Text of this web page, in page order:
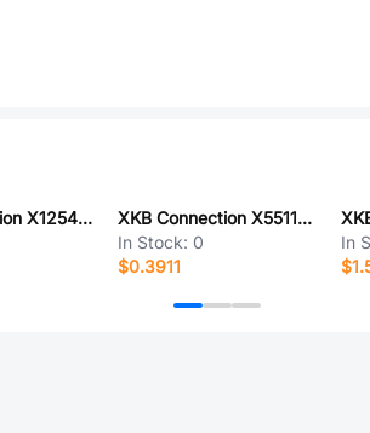
XKB Connection X1254H-05-N0
XKB Connection X5511FV-12-C30D97-0970
In Stock: 0
$0.3911
In